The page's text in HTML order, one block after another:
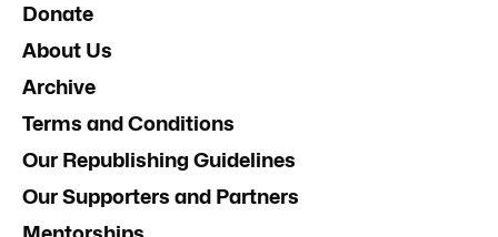
Donate
About Us
Archive
Terms and Conditions
Our Republishing Guidelines
Our Supporters and Partners